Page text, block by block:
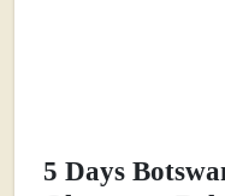
5 Days